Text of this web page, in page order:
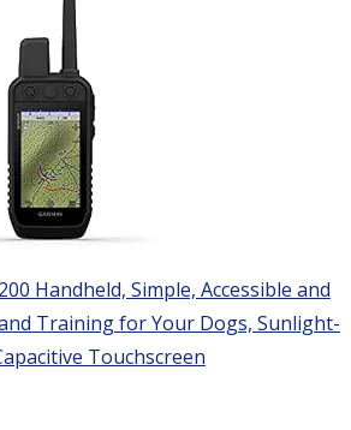
Handheld, Simple, Accessible and
Training for Your Dogs, Sunlight-
Touchscreen